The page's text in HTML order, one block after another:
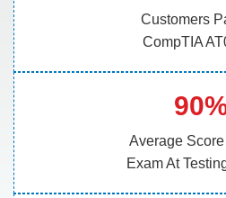
Customers
CompTIA
Average Score
Exam At